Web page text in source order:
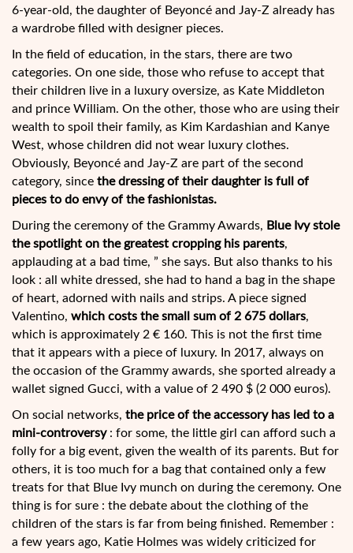
6-year-old, the daughter of Beyoncé and Jay-Z already has
a wardrobe filled with designer pieces.
In the field of education, in the stars, there are two
categories. On one side, those who refuse to accept that
their children live in a luxury oversize, as Kate Middleton
and prince William. On the other, those who are using their
wealth to spoil their family, as Kim Kardashian and Kanye
West, whose children did not wear luxury clothes.
Obviously, Beyoncé and Jay-Z are part of the second
category, since the dressing of their daughter is full of
pieces to do envy of the fashionistas.
During the ceremony of the Grammy Awards, Blue Ivy stole
the spotlight on the greatest cropping his parents,
applauding at a bad time, ” she says. But also thanks to his
look : all white dressed, she had to hand a bag in the shape
of heart, adorned with nails and strips. A piece signed
Valentino, which costs the small sum of 2 675 dollars,
which is approximately 2 € 160. This is not the first time
that it appears with a piece of luxury. In 2017, always on
the occasion of the Grammy awards, she sported already a
wallet signed Gucci, with a value of 2 490 $ (2 000 euros).
On social networks, the price of the accessory has led to a
mini-controversy : for some, the little girl can afford such a
folly for a big event, given the wealth of its parents. But for
others, it is too much for a bag that contained only a few
treats for that Blue Ivy munch on during the ceremony. One
thing is for sure : the debate about the clothing of the
children of the stars is far from being finished. Remember :
a few years ago, Katie Holmes was widely criticized for